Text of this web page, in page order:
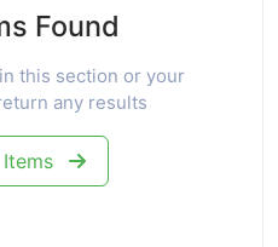
Found
this section or your
any results